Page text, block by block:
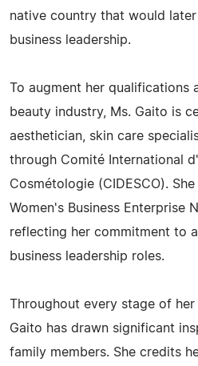
native country that would
business leadership.
To augment her qualifications
beauty industry, Ms. Gaito is
aesthetician, skin care
through Comité International
Cosmétologie (CIDESCO).
Women's Business Enterprise
reflecting her commitment to
business leadership roles.
Throughout every stage of her
Gaito has drawn significant
family members. She credits